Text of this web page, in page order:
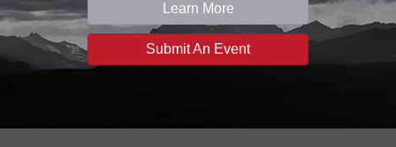
Learn More
Submit An Event